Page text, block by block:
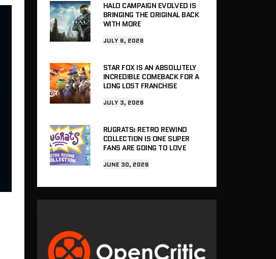
HALO CAMPAIGN EVOLVED IS
BRINGING THE ORIGINAL BACK
WITH MORE
JULY 6, 2026
STAR FOX IS AN ABSOLUTELY
INCREDIBLE COMEBACK FOR A
LONG LOST FRANCHISE
JULY 3, 2026
RUGRATS: RETRO REWIND
COLLECTION IS ONE SUPER
FANS ARE GOING TO LOVE
JUNE 30, 2026